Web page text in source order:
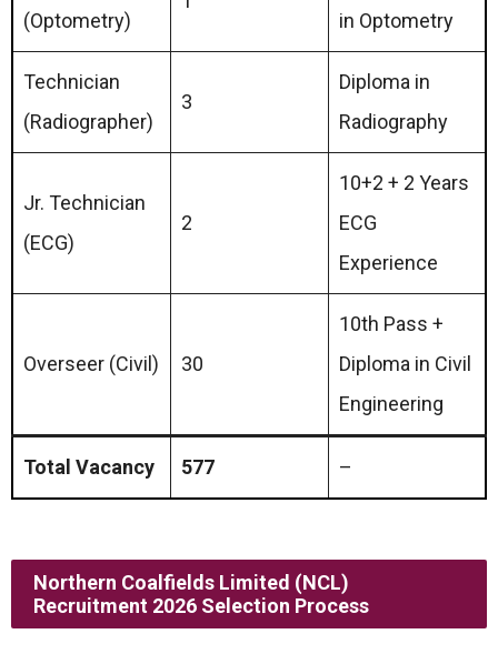
(Optometry)
in Optometry
Technician
(Radiographer)
3
Diploma in
Radiography
Jr. Technician
(ECG)
2
10+2 + 2 Years
ECG
Experience
Overseer (Civil) 30
10th Pass +
Diploma in Civil
Engineering
Total Vacancy 577 –
Northern Coalfields Limited (NCL)
Recruitment 2026 Selection Process